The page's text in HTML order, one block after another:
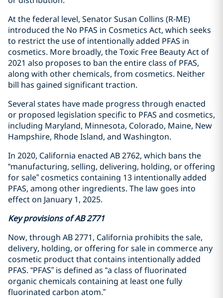
At the federal level, Senator Susan Collins (R-ME)
introduced the No PFAS in Cosmetics Act, which seeks
to restrict the use of intentionally added PFAS in
cosmetics. More broadly, the Toxic Free Beauty Act of
2021 also proposes to ban the entire class of PFAS,
along with other chemicals, from cosmetics. Neither
bill has gained significant traction.
Several states have made progress through enacted
or proposed legislation specific to PFAS and cosmetics,
including Maryland, Minnesota, Colorado, Maine, New
Hampshire, Rhode Island, and Washington.
In 2020, California enacted AB 2762, which bans the
“manufacturing, selling, delivering, holding, or offering
for sale” cosmetics containing 13 intentionally added
PFAS, among other ingredients. The law goes into
effect on January 1, 2025.
Key provisions of AB 2771
Now, through AB 2771, California prohibits the sale,
delivery, holding, or offering for sale in commerce any
cosmetic product that contains intentionally added
PFAS. “PFAS” is defined as “a class of fluorinated
organic chemicals containing at least one fully
fluorinated carbon atom.”